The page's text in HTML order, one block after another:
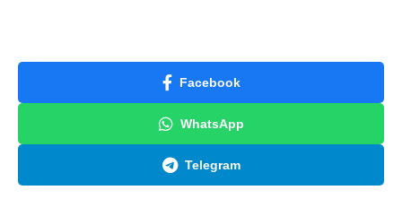
Facebook
WhatsApp
Telegram